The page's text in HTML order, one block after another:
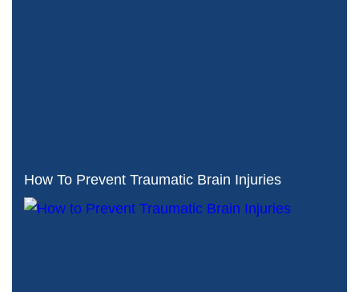
How To Prevent Traumatic Brain Injuries